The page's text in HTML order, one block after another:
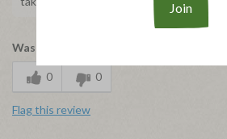
Was this review helpful to you?
0 0
Flag this review